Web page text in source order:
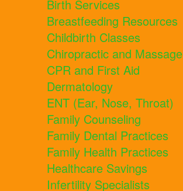
Birth Services
Breastfeeding Resources
Childbirth Classes
Chiropractic and Massage
CPR and First Aid
Dermatology
ENT (Ear, Nose, Throat)
Family Counseling
Family Dental Practices
Family Health Practices
Healthcare Savings
Infertility Specialists